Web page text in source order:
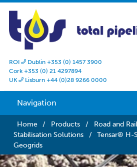
ROI  Dublin +353 (0) 1457 3900
Cork +353 (0) 21 4297894
UK  Lisburn +44 (0)28 9266 0000
Navigation
Home / Products / Road and Rail
Stabilisation Solutions
/
Tensar® H-
Geogrids